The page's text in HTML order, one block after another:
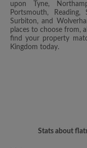
upon Tyne,
Portsmouth, Reading,
Surbiton, and
places to choose from,
find your property
Kingdom today.
Stats about